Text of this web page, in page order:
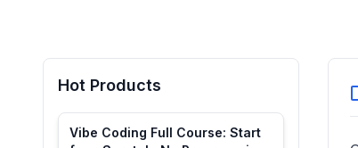
Hot Products
Vibe Coding Full Course: Start